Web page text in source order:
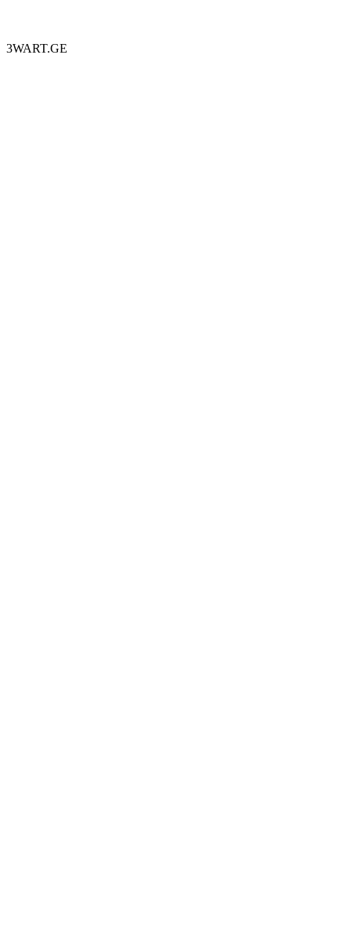
3WART.GE